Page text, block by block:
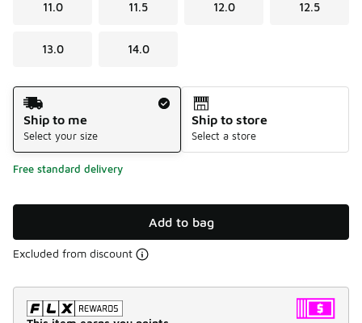
11.0 11.5 12.0 12.5
13.0 14.0
Shipping Method
Ship to me
Select your size
Ship to store
Select a store
Free standard delivery
Add to bag
Excluded from discount